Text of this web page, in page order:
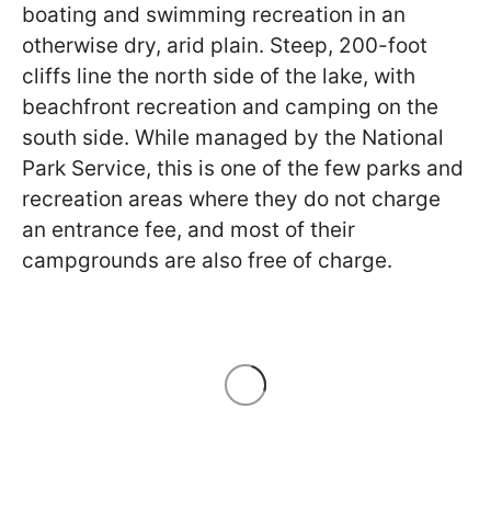
boating and swimming recreation in an
otherwise dry, arid plain. Steep, 200-foot
cliffs line the north side of the lake, with
beachfront recreation and camping on the
south side. While managed by the National
Park Service, this is one of the few parks and
recreation areas where they do not charge
an entrance fee, and most of their
campgrounds are also free of charge.